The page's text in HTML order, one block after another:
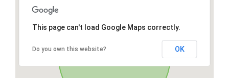
This page can't load Google Maps correctly.
Do you own this website? OK